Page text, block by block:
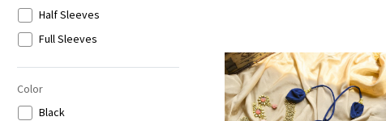
Half Sleeves
Full Sleeves
Color
Black